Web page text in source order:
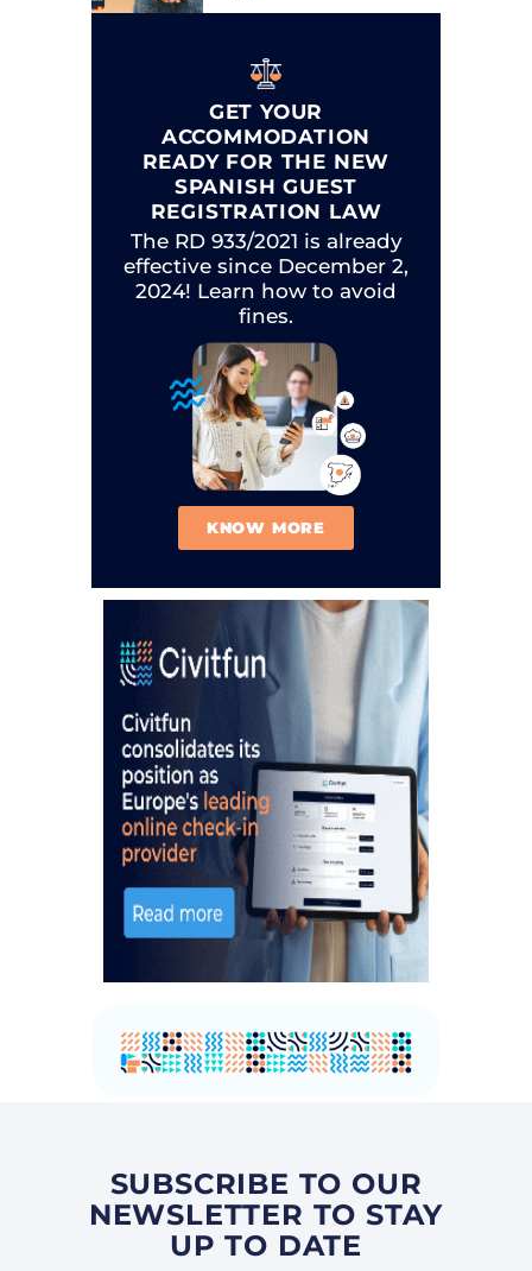
GET YOUR
ACCOMMODATION
READY FOR THE NEW
SPANISH GUEST
REGISTRATION LAW
The RD 933/2021 is already
effective since December 2,
2024! Learn how to avoid
fines.
KNOW MORE
SUBSCRIBE TO OUR
NEWSLETTER TO STAY
UP TO DATE